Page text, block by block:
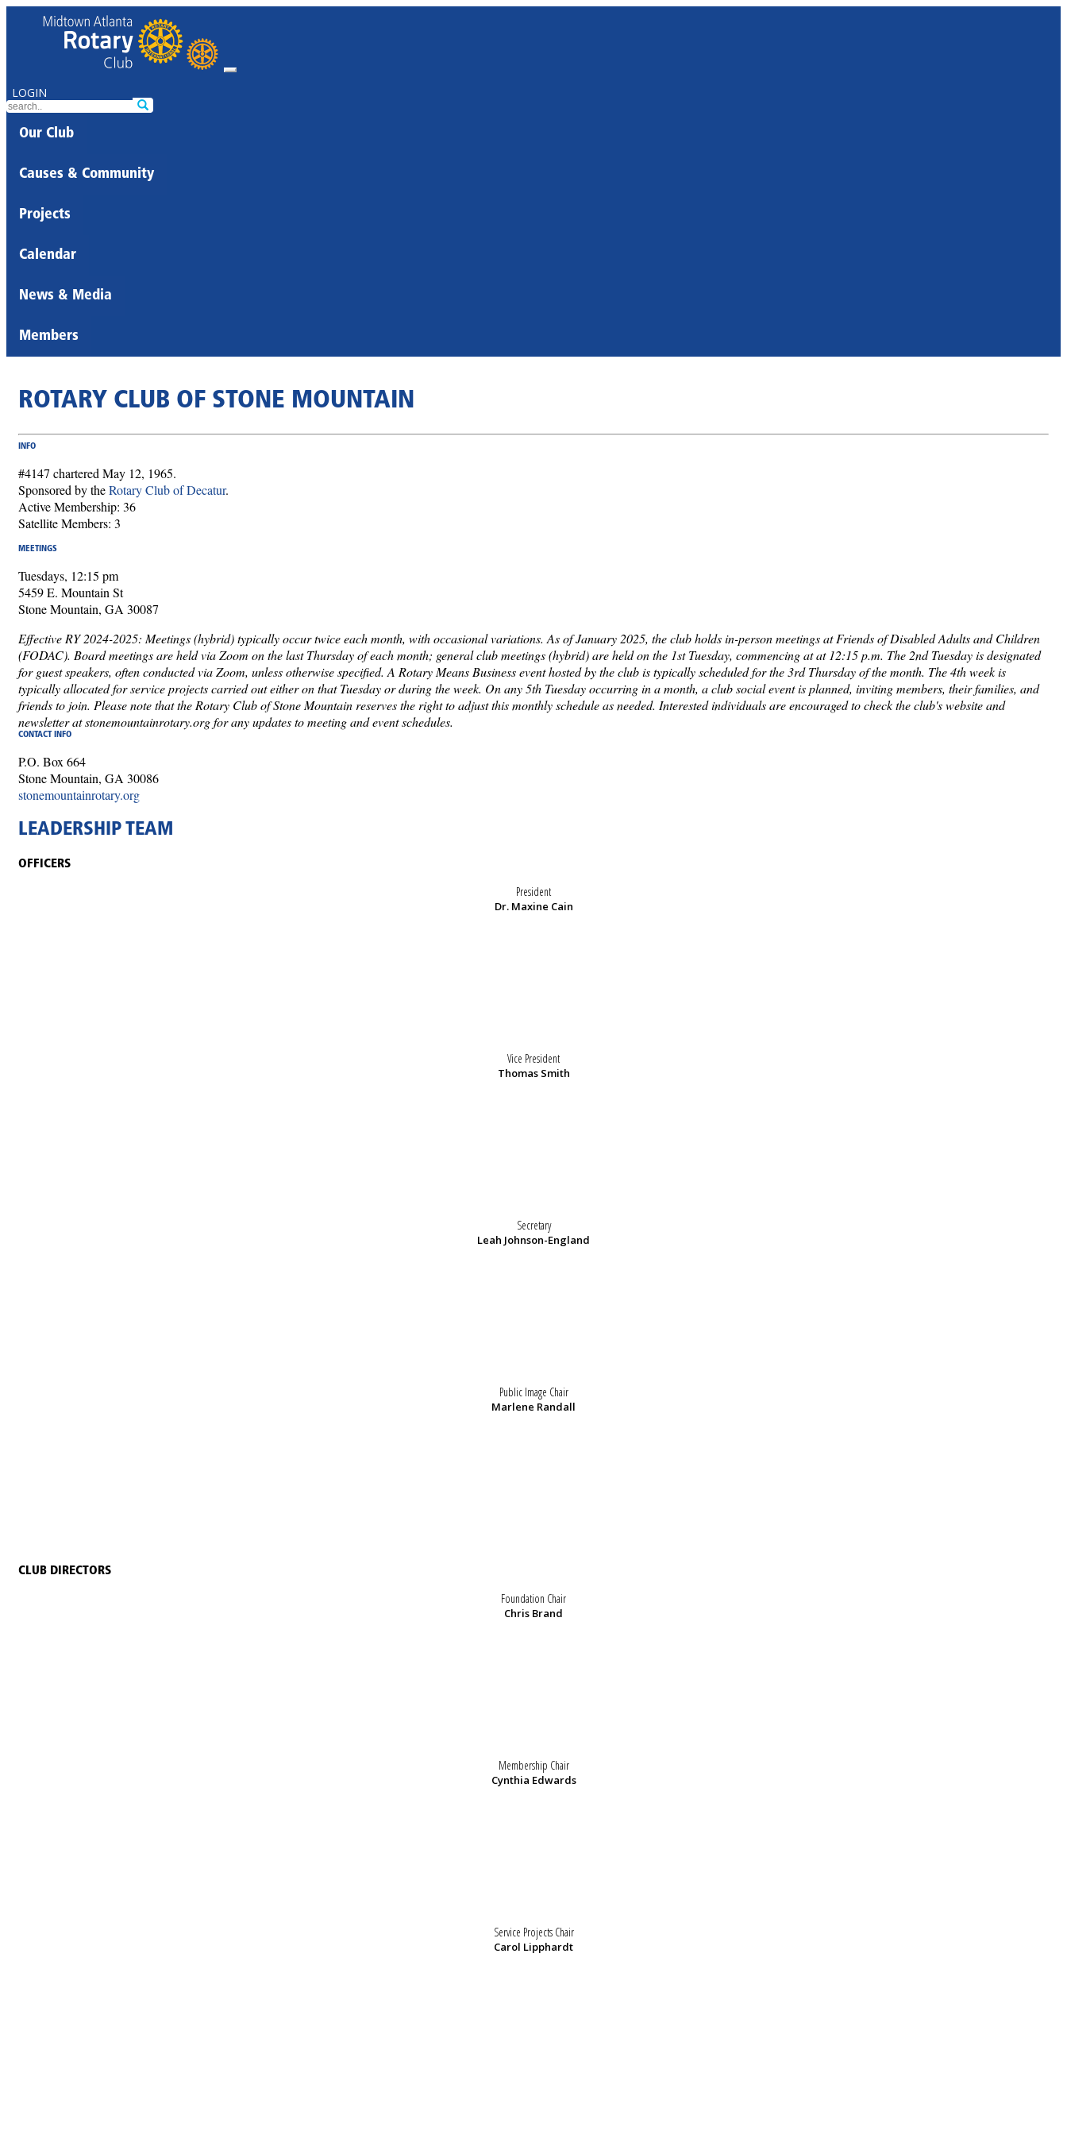
LOGIN
Our Club
Causes & Community
Projects
Calendar
News & Media
Members
ROTARY CLUB OF STONE MOUNTAIN
INFO
#4147 chartered May 12, 1965.
Sponsored by theRotary Club of Decatur.
Active Membership: 36
Satellite Members: 3
MEETINGS
Tuesdays, 12:15 pm
5459 E. Mountain St
Stone Mountain, GA 30087
Effective RY 2024-2025: Meetings (hybrid) typically occur twice each month, with occasional variations. As of January 2025, the club holds in-person meetings at Friends of Disabled Adults and Children
(FODAC). Board meetings are held via Zoom on the last Thursday of each month; general club meetings (hybrid) are held on the 1st Tuesday, commencing at at 12:15 p.m. The 2nd Tuesday is designated
for guest speakers, often conducted via Zoom, unless otherwise specified. A Rotary Means Business event hosted by the club is typically scheduled for the 3rd Thursday of the month. The 4th week is
typically allocated for service projects carried out either on that Tuesday or during the week. On any 5th Tuesday occurring in a month, a club social event is planned, inviting members, their families, and
friends to join. Please note that the Rotary Club of Stone Mountain reserves the right to adjust this monthly schedule as needed. Interested individuals are encouraged to check the club's website and
newsletter at stonemountainrotary.org for any updates to meeting and event schedules.
CONTACT INFO
P.O. Box 664
Stone Mountain, GA 30086
stonemountainrotary.org
LEADERSHIP TEAM
OFFICERS
President
Dr. Maxine Cain
Vice President
Thomas Smith
Secretary
Leah Johnson-England
Public Image Chair
Marlene Randall
CLUB DIRECTORS
Foundation Chair
Chris Brand
Membership Chair
Cynthia Edwards
Service Projects Chair
Carol Lipphardt